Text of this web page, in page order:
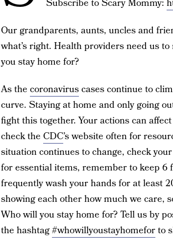
Subscribe to Scary Mommy:
Our grandparents, aunts, uncles and
what’s right. Health providers need us
you stay home for?
As the coronaviruscases continue to
curve. Staying at home and only going
fight this together. Your actions can affect
check the CDC’s website often for
situation continues to change, check
for essential items, remember to keep
frequently wash your hands for at least
showing each other how much we care,
Who will you stay home for? Tell us by
the hashtag#whowillyoustayhomeforto